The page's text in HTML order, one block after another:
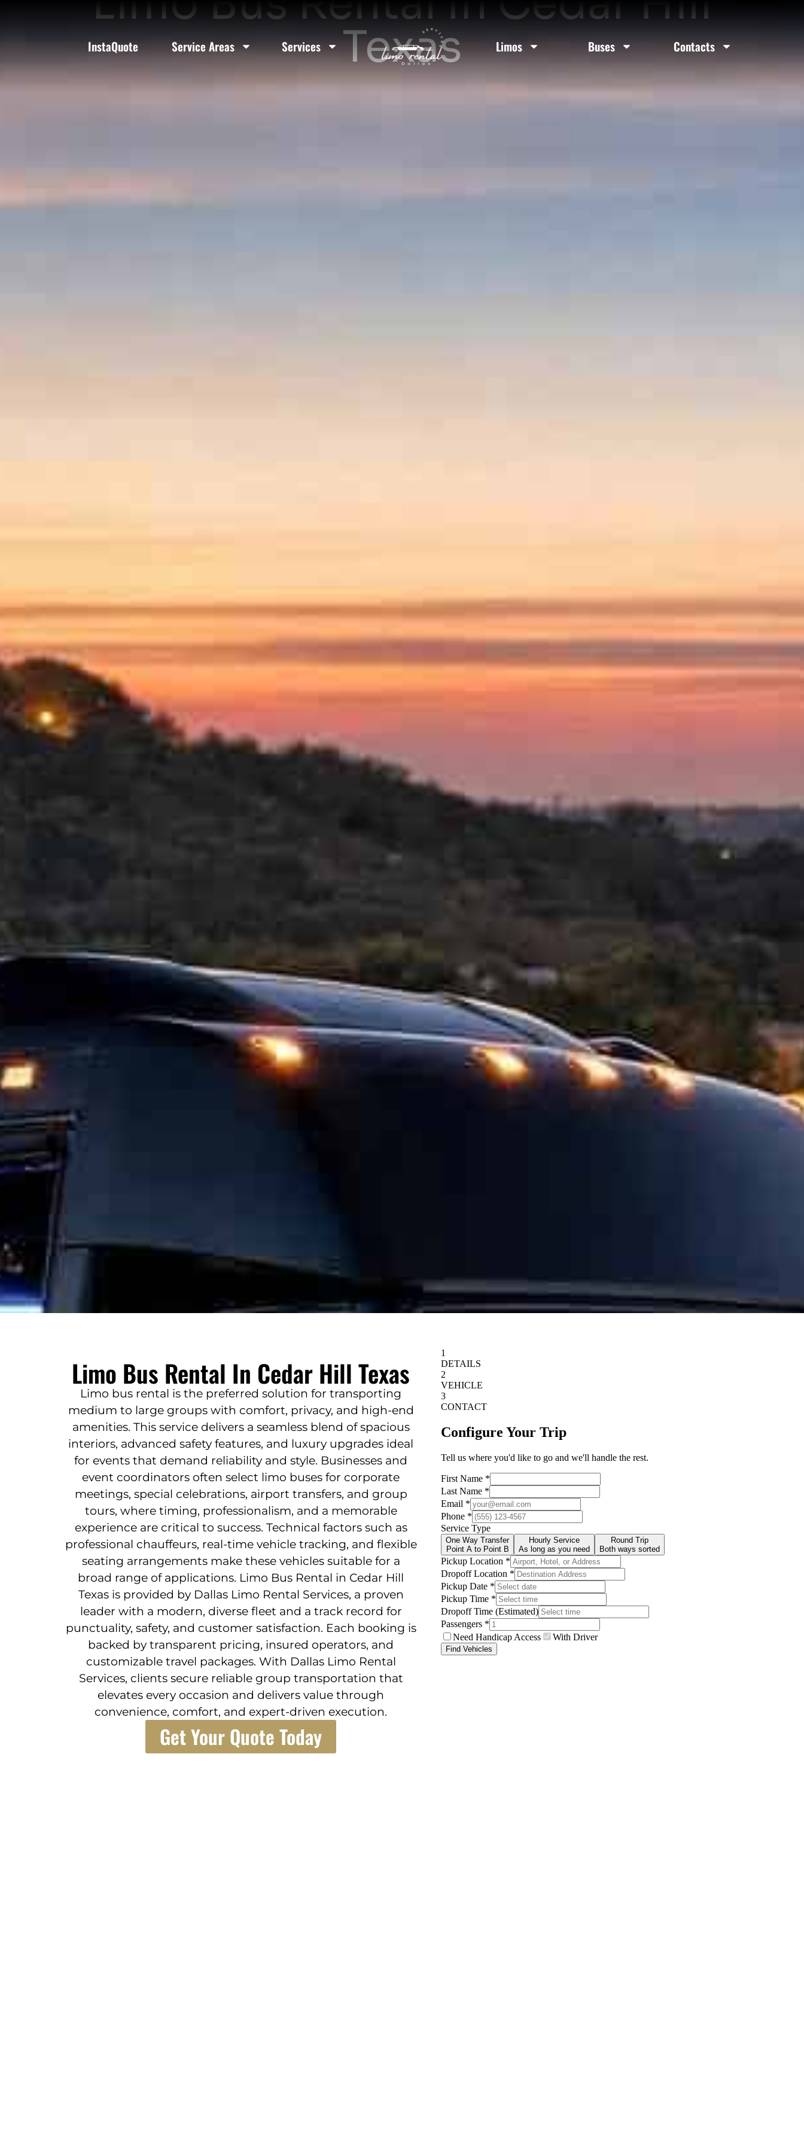
InstaQuote Service Areas Services Limos Buses Contacts
Texas
Limo Bus Rental In Cedar Hill Texas
Limo bus rental is the preferred solution for transporting
medium to large groups with comfort, privacy, and high-end
amenities. This service delivers a seamless blend of spacious
interiors, advanced safety features, and luxury upgrades ideal
for events that demand reliability and style. Businesses and
event coordinators often select limo buses for corporate
meetings, special celebrations, airport transfers, and group
tours, where timing, professionalism, and a memorable
experience are critical to success. Technical factors such as
professional chauffeurs, real-time vehicle tracking, and flexible
seating arrangements make these vehicles suitable for a
broad range of applications. Limo Bus Rental in Cedar Hill
Texas is provided by Dallas Limo Rental Services, a proven
leader with a modern, diverse fleet and a track record for
punctuality, safety, and customer satisfaction. Each booking is
backed by transparent pricing, insured operators, and
customizable travel packages. With Dallas Limo Rental
Services, clients secure reliable group transportation that
elevates every occasion and delivers value through
convenience, comfort, and expert-driven execution.
Get Your Quote Today